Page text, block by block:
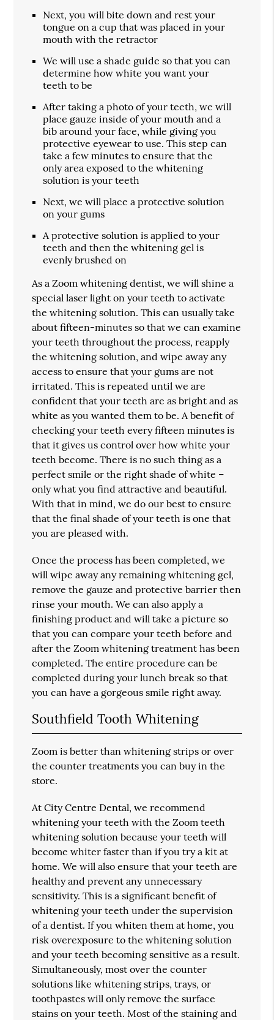
Next, you will bite down and rest your
tongue on a cup that was placed in your
mouth with the retractor
We will use a shade guide so that you can
determine how white you want your
teeth to be
After taking a photo of your teeth, we will
place gauze inside of your mouth and a
bib around your face, while giving you
protective eyewear to use. This step can
take a few minutes to ensure that the
only area exposed to the whitening
solution is your teeth
Next, we will place a protective solution
on your gums
A protective solution is applied to your
teeth and then the whitening gel is
evenly brushed on
As a Zoom whitening dentist, we will shine a
special laser light on your teeth to activate
the whitening solution. This can usually take
about fifteen-minutes so that we can examine
your teeth throughout the process, reapply
the whitening solution, and wipe away any
access to ensure that your gums are not
irritated. This is repeated until we are
confident that your teeth are as bright and as
white as you wanted them to be. A benefit of
checking your teeth every fifteen minutes is
that it gives us control over how white your
teeth become. There is no such thing as a
perfect smile or the right shade of white –
only what you find attractive and beautiful.
With that in mind, we do our best to ensure
that the final shade of your teeth is one that
you are pleased with.
Once the process has been completed, we
will wipe away any remaining whitening gel,
remove the gauze and protective barrier then
rinse your mouth. We can also apply a
finishing product and will take a picture so
that you can compare your teeth before and
after the Zoom whitening treatment has been
completed. The entire procedure can be
completed during your lunch break so that
you can have a gorgeous smile right away.
Southfield Tooth Whitening
Zoom is better than whitening strips or over
the counter treatments you can buy in the
store.
At City Centre Dental, we recommend
whitening your teeth with the Zoom teeth
whitening solution because your teeth will
become whiter faster than if you try a kit at
home. We will also ensure that your teeth are
healthy and prevent any unnecessary
sensitivity. This is a significant benefit of
whitening your teeth under the supervision
of a dentist. If you whiten them at home, you
risk overexposure to the whitening solution
and your teeth becoming sensitive as a result.
Simultaneously, most over the counter
solutions like whitening strips, trays, or
toothpastes will only remove the surface
stains on your teeth. Most of the staining and